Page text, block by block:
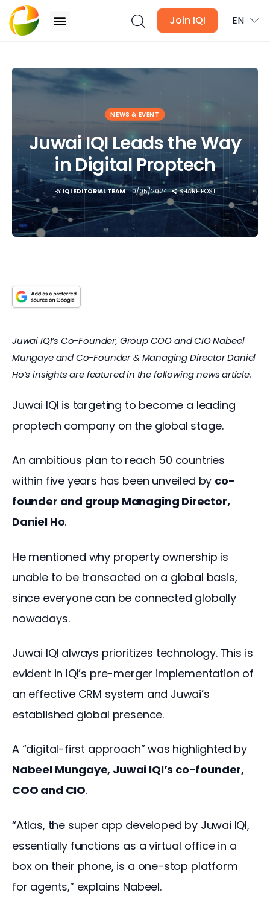
Join IQI EN
Blogs
Newsletter
Media
Agent Stories
Global Insights
NEWS & EVENT
Juwai IQI Leads the Way
in Digital Proptech
BY IQI EDITORIAL TEAM 10/05/2024 SHARE POST
Juwai IQI’s Co-Founder, Group COO and CIO Nabeel
Mungaye and Co-Founder & Managing Director Daniel
Ho’s insights are featured in the following news article.
Juwai IQI is targeting to become a leading
proptech company on the global stage.
An ambitious plan to reach 50 countries
within five years has been unveiled by co-
founder and group Managing Director,
Daniel Ho.
He mentioned why property ownership is
unable to be transacted on a global basis,
since everyone can be connected globally
nowadays.
Juwai IQI always prioritizes technology. This is
evident in IQI’s pre-merger implementation of
an effective CRM system and Juwai’s
established global presence.
A “digital-first approach” was highlighted by
Nabeel Mungaye, Juwai IQI’s co-founder,
COO and CIO.
“Atlas, the super app developed by Juwai IQI,
essentially functions as a virtual office in a
box on their phone, is a one-stop platform
for agents,” explains Nabeel.